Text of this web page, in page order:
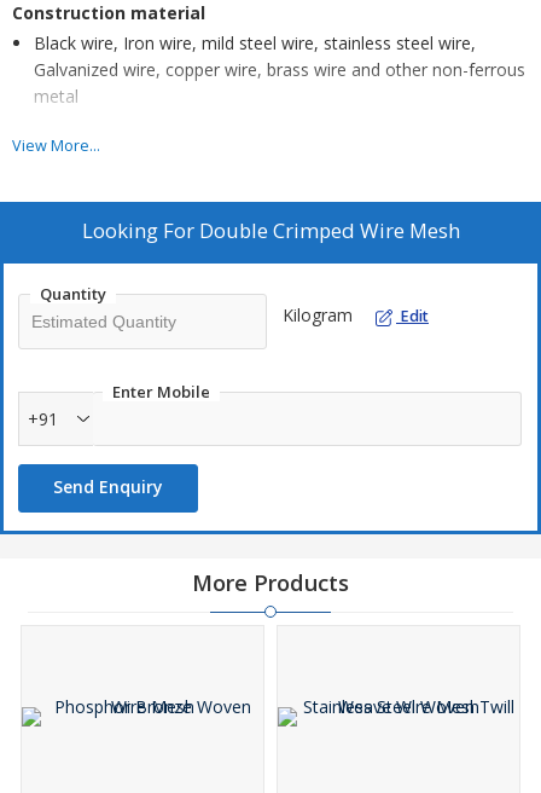
Construction material
Black wire, Iron wire, mild steel wire, stainless steel wire,
Galvanized wire, copper wire, brass wire and other non-ferrous
metal
Optimum bending strength
High abrasion resistance
Excellent stability
Applications
Mining industry
Coal factory
Construction industry
Filtering
Grading
Separating
View More...
Looking For Double Crimped Wire Mesh
Quantity
Kilogram Edit
Enter Mobile
+91
Send Enquiry
More Products